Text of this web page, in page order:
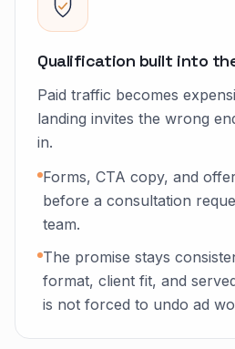
Qualification built into
Paid traffic becomes
landing invites the wrong
in.
Forms, CTA copy, and
before a consultation
team.
The promise stays
format, client fit, and
is not forced to undo ad